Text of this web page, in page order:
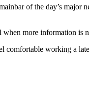
of the day’s major
more information is
working a